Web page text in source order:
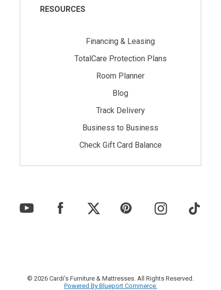
RESOURCES
Financing & Leasing
TotalCare Protection Plans
Room Planner
Blog
Track Delivery
Business to Business
Check Gift Card Balance
© 2026 Cardi's Furniture & Mattresses. All Rights Reserved.
Powered By Blueport Commerce.